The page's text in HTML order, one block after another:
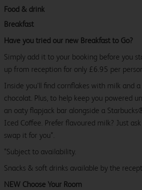
Food & drink
Breakfast
Have you tried our new Breakfast to Go?
Simply add it to your booking before you
up from reception for only £6.95 per
Inside you’ll find cornflakes with milk and
chocolat. Plus, to help keep you powered
an oaty flapjack bar alongside a
Iced Coffee. Prefer flavoured milk? Just
swap it for you*.
*Subject to availability.
Snacks & soft drinks available by the
NEW Choose Your Room